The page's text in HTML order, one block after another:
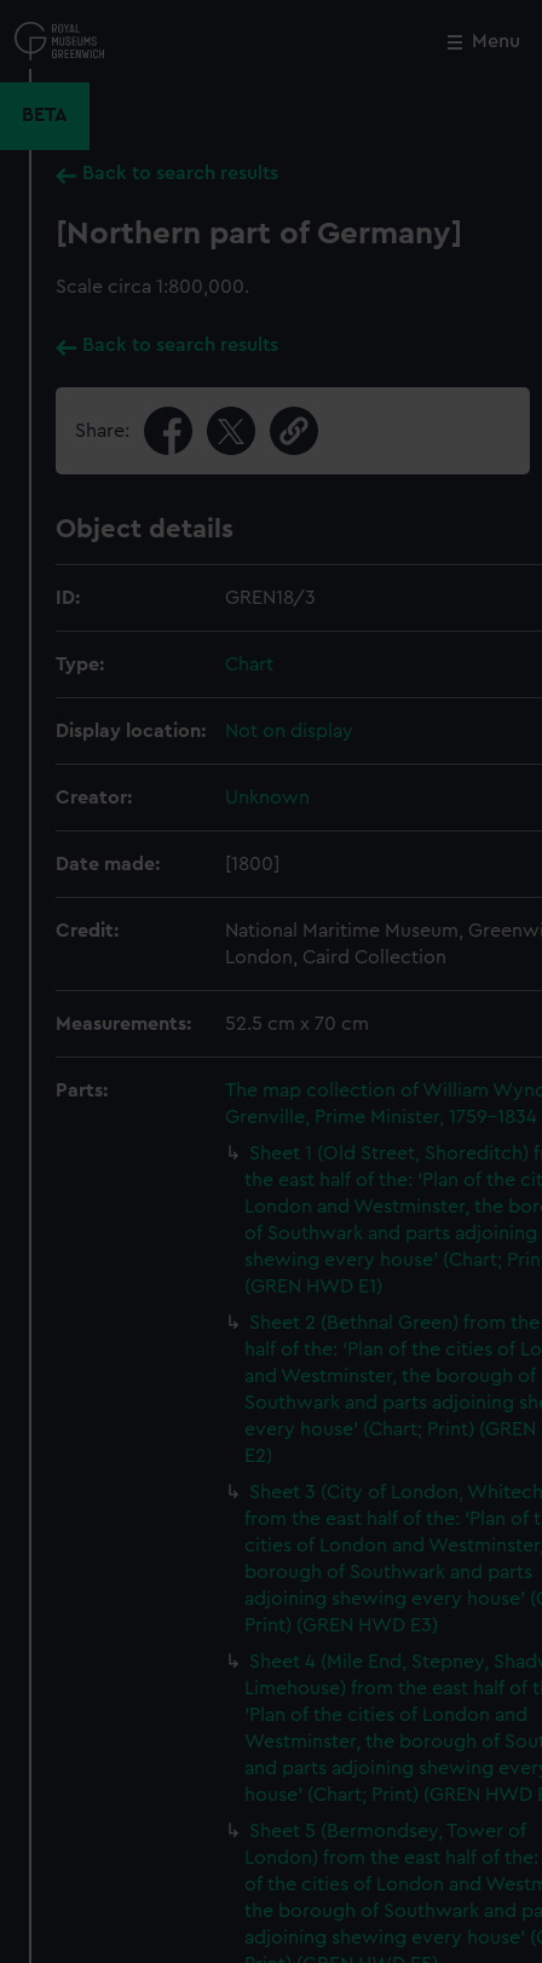
to
main
Menu
BETA
Back to search results
[Northern part of Germany]
Scale circa 1:800,000.
Back to search results
Share:
Object details
ID: GREN18/3
Type: Chart
Display location: Not on display
Creator: Unknown
Date made: [1800]
Credit:
National Maritime Museum,
London, Caird Collection
Measurements: 52.5 cm x 70 cm
Parts:
The map collection of William
Grenville, Prime Minister, 1759-1834
Sheet 1 (Old Street, Shoreditch)
the east half of the: 'Plan of the
London and Westminster, the
of Southwark and parts adjoining
shewing every house' (Chart;
(GREN HWD E1)
Sheet 2 (Bethnal Green) from
half of the: 'Plan of the cities of
and Westminster, the borough of
Southwark and parts adjoining
every house' (Chart; Print) (GREN
E2)
Sheet 3 (City of London,
from the east half of the: 'Plan of
cities of London and
borough of Southwark and parts
adjoining shewing every house'
Print) (GREN HWD E3)
Sheet 4 (Mile End, Stepney,
Limehouse) from the east half of
'Plan of the cities of London and
Westminster, the borough of
and parts adjoining shewing
house' (Chart; Print) (GREN HWD
Sheet 5 (Bermondsey, Tower of
London) from the east half of the:
of the cities of London and
the borough of Southwark and
adjoining shewing every house'
Close